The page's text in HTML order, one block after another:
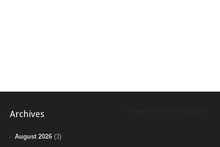
Archives
August 2026 (3)